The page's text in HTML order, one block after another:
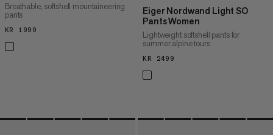
Breathable, softshell mountaineering
pants
KR 1999
Eiger Nordwand Light SO
Pants Women
Lightweight softshell pants for
summer alpine tours
KR 2499